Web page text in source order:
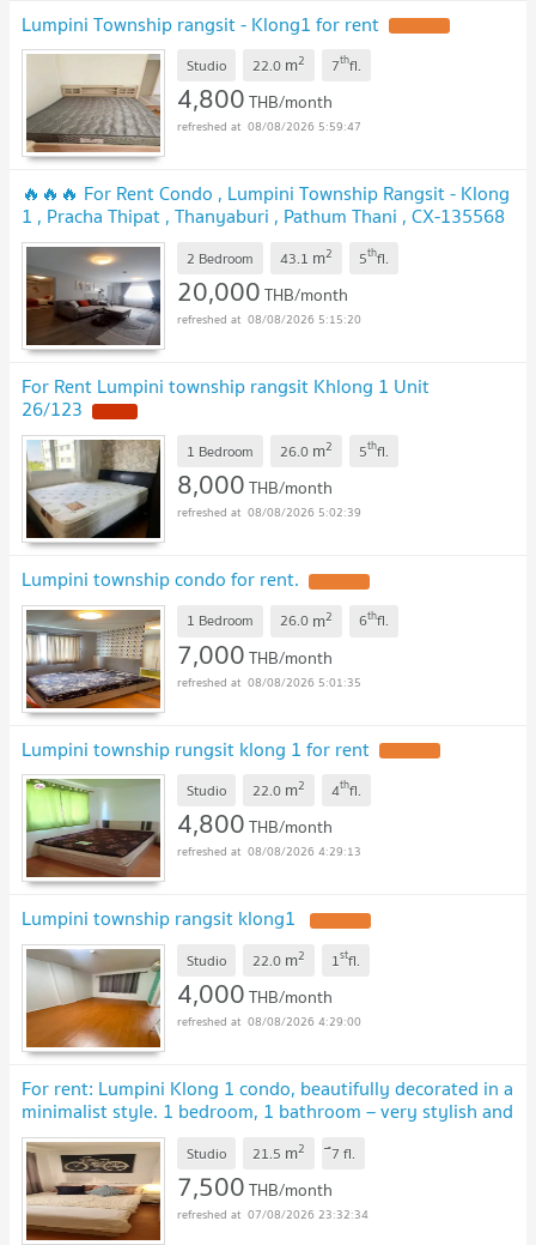
Lumpini Township rangsit - Klong1 for rent
Studio 22.0 m2 7thfl.
4,800THB/month
08/08/2026 5:59:47
🔥🔥🔥 For Rent Condo , Lumpini Township Rangsit - Klong
1 , Pracha Thipat , Thanyaburi , Pathum Thani , CX-135568
✅ Live chat with us ADD LINE @connexproperty ✅ 🔥🔥🔥
2 Bedroom 43.1 m2 5thfl.
20,000THB/month
08/08/2026 5:15:20
For Rent Lumpini township rangsit Khlong 1 Unit
26/123
1 Bedroom 26.0 m2 5thfl.
8,000THB/month
08/08/2026 5:02:39
Lumpini township condo for rent.
1 Bedroom 26.0 m2 6thfl.
7,000THB/month
08/08/2026 5:01:35
Lumpini township rungsit klong 1 for rent
Studio 22.0 m2 4thfl.
4,800THB/month
08/08/2026 4:29:13
Lumpini township rangsit klong1
Studio 22.0 m2 1stfl.
4,000THB/month
08/08/2026 4:29:00
For rent: Lumpini Klong 1 condo, beautifully decorated in a
minimalist style. 1 bedroom, 1 bathroom – very stylish and
cozy unit. UPDATE !
Studio 21.5 m2 ึ7 fl.
7,500THB/month
07/08/2026 23:32:34